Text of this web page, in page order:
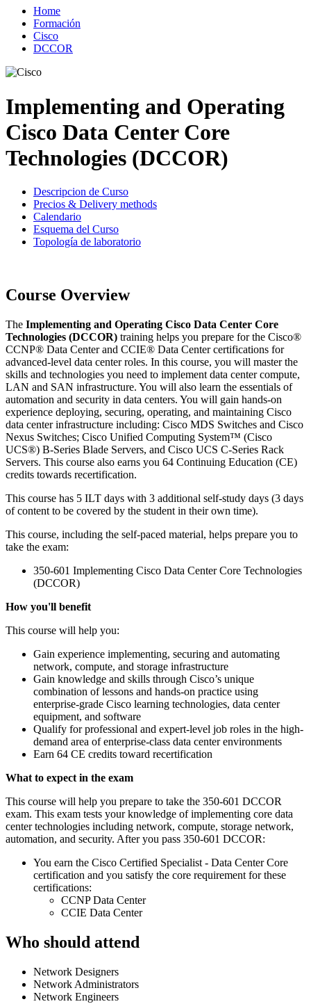
Home
Formación
Cisco
DCCOR
Implementing and Operating
Cisco Data Center Core
Technologies (DCCOR)
Descripcion de Curso
Precios & Delivery methods
Calendario
Esquema del Curso
Topología de laboratorio
Course Overview
The Implementing and Operating Cisco Data Center Core
Technologies (DCCOR) training helps you prepare for the Cisco®
CCNP® Data Center and CCIE® Data Center certifications for
advanced-level data center roles. In this course, you will master the
skills and technologies you need to implement data center compute,
LAN and SAN infrastructure. You will also learn the essentials of
automation and security in data centers. You will gain hands-on
experience deploying, securing, operating, and maintaining Cisco
data center infrastructure including: Cisco MDS Switches and Cisco
Nexus Switches; Cisco Unified Computing System™ (Cisco
UCS®) B-Series Blade Servers, and Cisco UCS C-Series Rack
Servers. This course also earns you 64 Continuing Education (CE)
credits towards recertification.
This course has 5 ILT days with 3 additional self-study days (3 days
of content to be covered by the student in their own time).
This course, including the self-paced material, helps prepare you to
take the exam:
350-601 Implementing Cisco Data Center Core Technologies
(DCCOR)
How you'll benefit
This course will help you:
Gain experience implementing, securing and automating
network, compute, and storage infrastructure
Gain knowledge and skills through Cisco’s unique
combination of lessons and hands-on practice using
enterprise-grade Cisco learning technologies, data center
equipment, and software
Qualify for professional and expert-level job roles in the high-
demand area of enterprise-class data center environments
Earn 64 CE credits toward recertification
What to expect in the exam
This course will help you prepare to take the 350-601 DCCOR
exam. This exam tests your knowledge of implementing core data
center technologies including network, compute, storage network,
automation, and security. After you pass 350-601 DCCOR:
You earn the Cisco Certified Specialist - Data Center Core
certification and you satisfy the core requirement for these
certifications:
CCNP Data Center
CCIE Data Center
Who should attend
Network Designers
Network Administrators
Network Engineers